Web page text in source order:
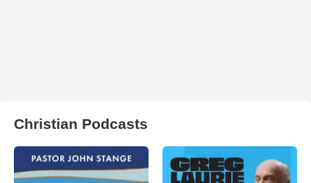
Christian Podcasts